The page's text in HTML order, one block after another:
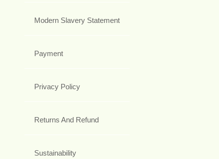
Modern Slavery Statement
Payment
Privacy Policy
Returns And Refund
Sustainability